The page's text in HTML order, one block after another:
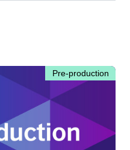
Pre-production